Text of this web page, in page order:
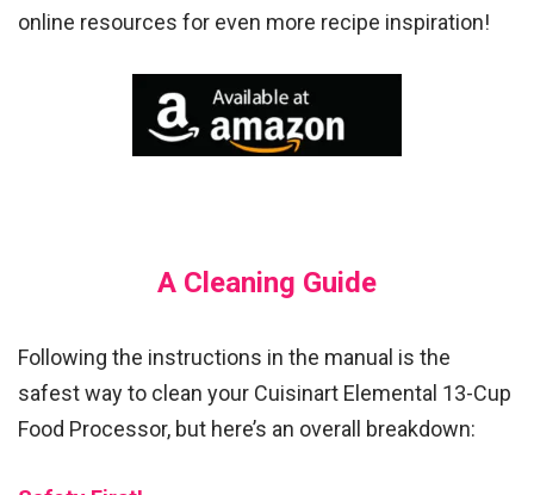
online resources for even more recipe inspiration!
A Cleaning Guide
Following the instructions in the manual is the
safest way to clean your Cuisinart Elemental 13-Cup
Food Processor, but here’s an overall breakdown: